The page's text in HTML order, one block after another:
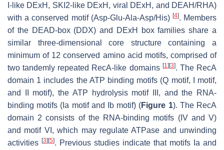
I-like DExH, SKI2-like DExH, viral DExH, and DEAH/RHA)
with a conserved motif (Asp-Glu-Ala-Asp/His) [4]. Members
of the DEAD-box (DDX) and DExH box families share a
similar three-dimensional core structure containing a
minimum of 12 conserved amino acid motifs, comprised of
two tandemly repeated RecA-like domains [1] [3]. The RecA
domain 1 includes the ATP binding motifs (Q motif, I motif,
and II motif), the ATP hydrolysis motif III, and the RNA-
binding motifs (Ia motif and Ib motif) (Figure 1). The RecA
domain 2 consists of the RNA-binding motifs (IV and V)
and motif VI, which may regulate ATPase and unwinding
activities [3] [5]. Previous studies indicate that motifs Ia and